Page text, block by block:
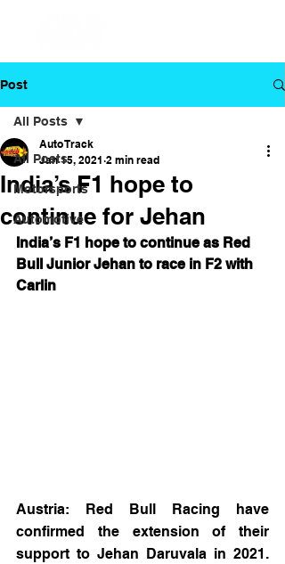
Post
All Posts
Motorsports
Automotive
All Posts
India’s F1 hope to
continue for Jehan
Auto Track
Jan 15, 2021 2 min read
India’s F1 hope to continue as Red
Bull Junior Jehan to race in F2 with
Carlin
Austria: Red Bull Racing have
confirmed the extension of their
support to Jehan Daruvala in 2021.